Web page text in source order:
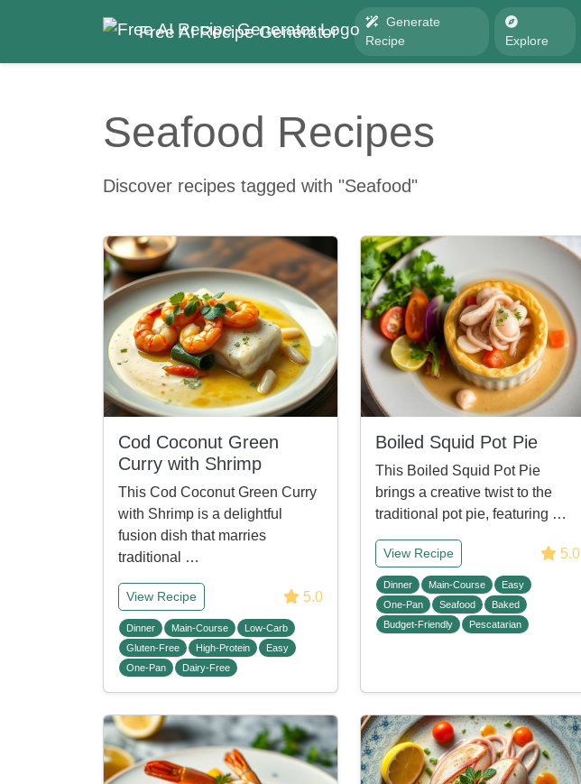
Free AI Recipe Generator
Generate
Recipe
Explore
Seafood Recipes
Discover recipes tagged with "Seafood"
Cod Coconut Green
Curry with Shrimp
This Cod Coconut Green Curry
with Shrimp is a delightful
fusion dish that marries
traditional …
View Recipe 5.0
Dinner Main-Course
Low-Carb
Gluten-Free
High-Protein
Easy
One-Pan
Dairy-Free
Boiled Squid Pot Pie
This Boiled Squid Pot Pie
brings a creative twist to the
traditional pot pie, featuring …
View Recipe 5.0
Dinner Main-Course
Easy
One-Pan
Seafood
Baked
Budget-Friendly
Pescatarian